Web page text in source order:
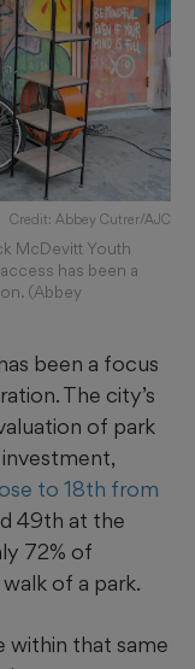
Credit: Abbey Cutrer/AJC
McDevitt Youth
has been a
(Abbey
been a focus
The city’s
of park
to 18th from
49th at the
72% of
of a park.
within that same